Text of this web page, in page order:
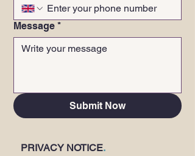
Message *
Submit Now
PRIVACY NOTICE.